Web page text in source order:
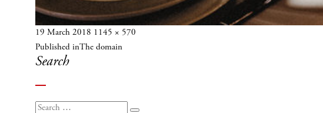
Posted
on
19 March 2018 Full
size
1145 × 570
Post
navigation
Published inThe domain
Search
Search